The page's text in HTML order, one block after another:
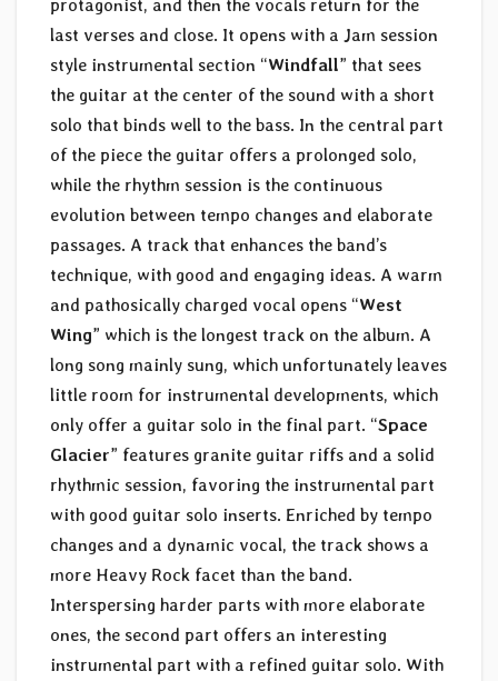
protagonist, and then the vocals return for the
last verses and close. It opens with a Jam session
style instrumental section “Windfall” that sees
the guitar at the center of the sound with a short
solo that binds well to the bass. In the central part
of the piece the guitar offers a prolonged solo,
while the rhythm session is the continuous
evolution between tempo changes and elaborate
passages. A track that enhances the band’s
technique, with good and engaging ideas. A warm
and pathosically charged vocal opens “West
Wing” which is the longest track on the album. A
long song mainly sung, which unfortunately leaves
little room for instrumental developments, which
only offer a guitar solo in the final part. “Space
Glacier” features granite guitar riffs and a solid
rhythmic session, favoring the instrumental part
with good guitar solo inserts. Enriched by tempo
changes and a dynamic vocal, the track shows a
more Heavy Rock facet than the band.
Interspersing harder parts with more elaborate
ones, the second part offers an interesting
instrumental part with a refined guitar solo. With